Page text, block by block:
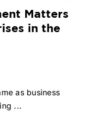
Matters
in the
as business
...